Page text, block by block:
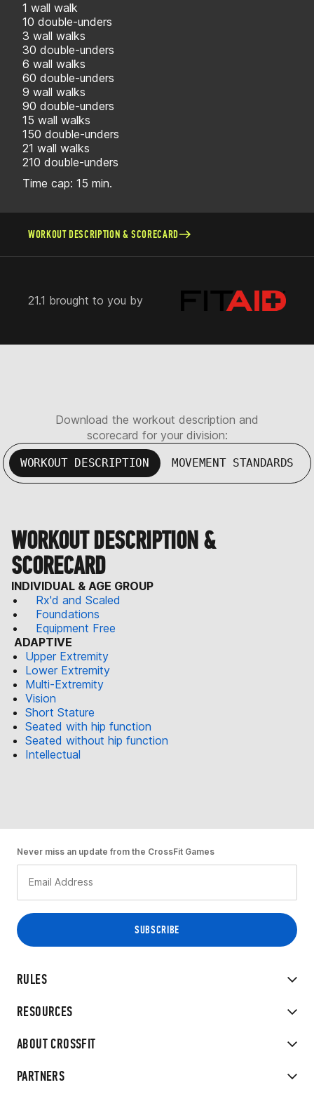
1 wall walk
10 double-unders
3 wall walks
30 double-unders
6 wall walks
60 double-unders
9 wall walks
90 double-unders
15 wall walks
150 double-unders
21 wall walks
210 double-unders
Time cap: 15 min.
WORKOUT DESCRIPTION & SCORECARD
21.1 brought to you by
Download the workout description and
scorecard for your division:
WORKOUT DESCRIPTION MOVEMENT STANDARDS
WORKOUT DESCRIPTION &
SCORECARD
INDIVIDUAL & AGE GROUP
Rx'd and Scaled
Foundations
Equipment Free
ADAPTIVE
Upper Extremity
Lower Extremity
Multi-Extremity
Vision
Short Stature
Seated with hip function
Seated without hip function
Intellectual
RULES
RESOURCES
ABOUT CROSSFIT
PARTNERS
Never miss an update from the CrossFit Games